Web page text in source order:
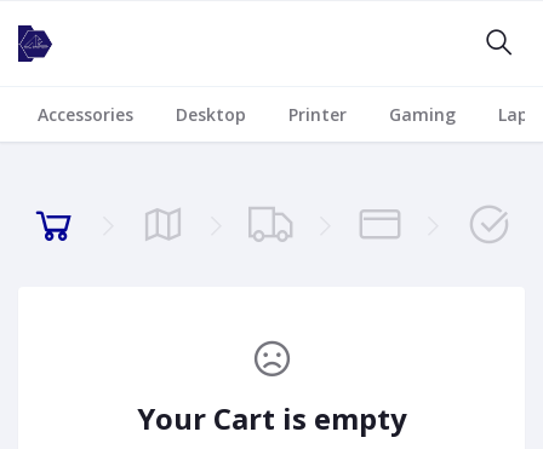
Accessories Desktop Printer Gaming
Your Cart is empty